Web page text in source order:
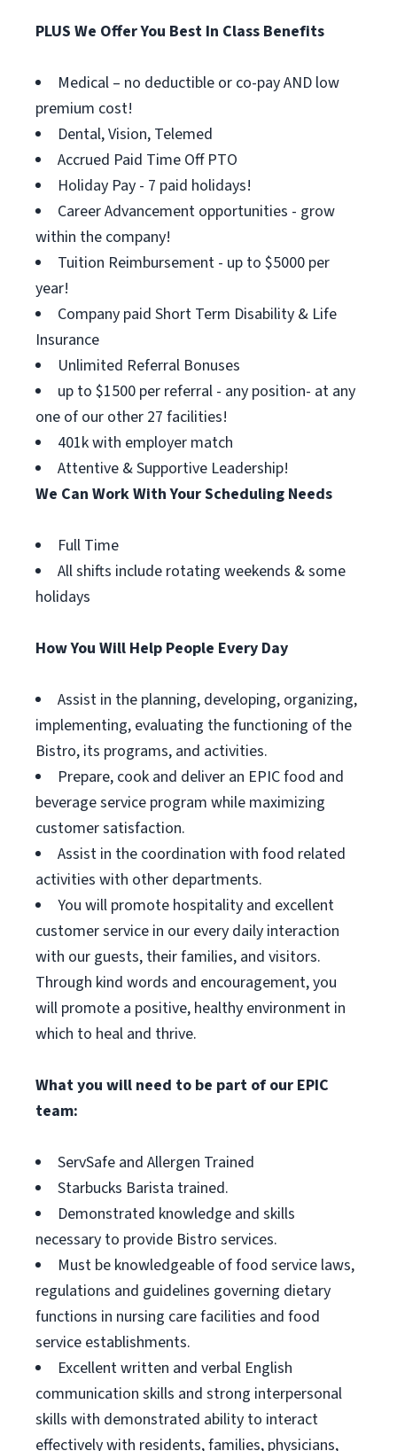
PLUS We Offer You Best In Class Benefits
Medical – no deductible or co-pay AND low
premium cost!
Dental, Vision, Telemed
Accrued Paid Time Off PTO
Holiday Pay - 7 paid holidays!
Career Advancement opportunities - grow
within the company!
Tuition Reimbursement - up to $5000 per
year!
Company paid Short Term Disability & Life
Insurance
Unlimited Referral Bonuses
up to $1500 per referral - any position- at any
one of our other 27 facilities!
401k with employer match
Attentive & Supportive Leadership!
We Can Work With Your Scheduling Needs
Full Time
All shifts include rotating weekends & some
holidays
How You Will Help People Every Day
Assist in the planning, developing, organizing,
implementing, evaluating the functioning of the
Bistro, its programs, and activities.
Prepare, cook and deliver an EPIC food and
beverage service program while maximizing
customer satisfaction.
Assist in the coordination with food related
activities with other departments.
You will promote hospitality and excellent
customer service in our every daily interaction
with our guests, their families, and visitors.
Through kind words and encouragement, you
will promote a positive, healthy environment in
which to heal and thrive.
What you will need to be part of our EPIC
team:
ServSafe and Allergen Trained
Starbucks Barista trained.
Demonstrated knowledge and skills
necessary to provide Bistro services.
Must be knowledgeable of food service laws,
regulations and guidelines governing dietary
functions in nursing care facilities and food
service establishments.
Excellent written and verbal English
communication skills and strong interpersonal
skills with demonstrated ability to interact
effectively with residents, families, physicians,